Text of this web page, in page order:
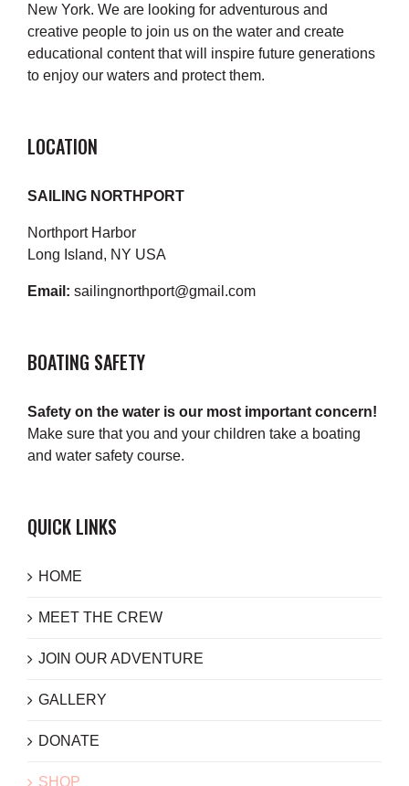
New York. We are looking for adventurous and
creative people to join us on the water and create
educational content that will inspire future generations
to enjoy our waters and protect them.
LOCATION
SAILING NORTHPORT
Northport Harbor
Long Island, NY USA
Email: sailingnorthport@gmail.com
BOATING SAFETY
Safety on the water is our most important concern!
Make sure that you and your children take a boating
and water safety course.
QUICK LINKS
HOME
MEET THE CREW
JOIN OUR ADVENTURE
GALLERY
DONATE
SHOP